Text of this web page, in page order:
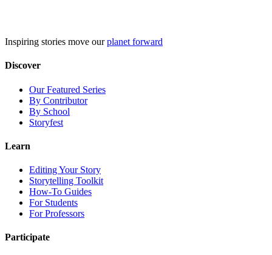
Inspiring stories move ourplanet forward
Discover
Our Featured Series
By Contributor
By School
Storyfest
Learn
Editing Your Story
Storytelling Toolkit
How-To Guides
For Students
For Professors
Participate